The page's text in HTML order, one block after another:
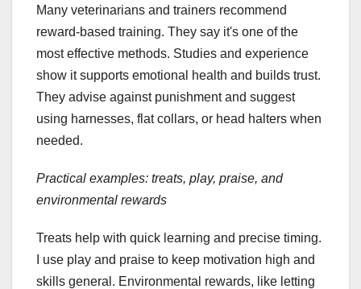
Many veterinarians and trainers recommend
reward-based training. They say it's one of the
most effective methods. Studies and experience
show it supports emotional health and builds trust.
They advise against punishment and suggest
using harnesses, flat collars, or head halters when
needed.
Practical examples: treats, play, praise, and
environmental rewards
Treats help with quick learning and precise timing.
I use play and praise to keep motivation high and
skills general. Environmental rewards, like letting